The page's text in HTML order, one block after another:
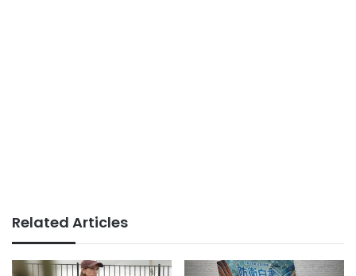
Related Articles